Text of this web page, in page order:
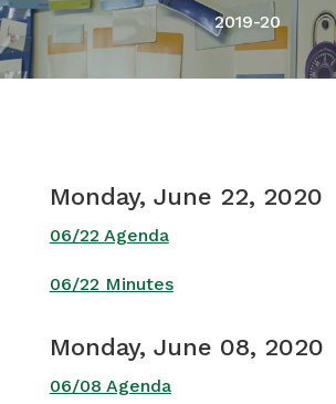
2019-20
Monday, June 22, 2020
06/22 Agenda
06/22 Minutes
Monday, June 08, 2020
06/08 Agenda